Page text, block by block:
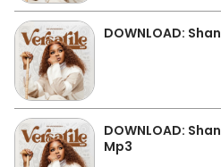
DOWNLOAD:
DOWNLOAD:
Mp3